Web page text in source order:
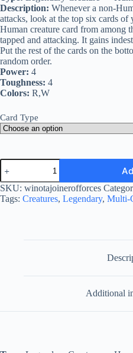
Description: Whenever a non-
attacks, look at the top six cards of
Human creature card from among
tapped and attacking. It gains
Put the rest of the cards on the
random order.
Power: 4
Toughness: 4
Colors: R,W
Card Type
Winota,
Joiner
of
Forces
quantity
SKU: winotajoinerofforces
Tags: Creatures, Legendary, Multi-
Additional